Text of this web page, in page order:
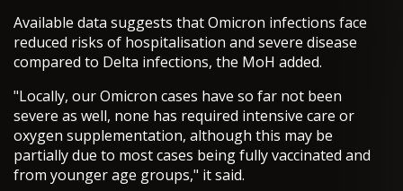
Available data suggests that Omicron infections face
reduced risks of hospitalisation and severe disease
compared to Delta infections, the MoH added.
"Locally, our Omicron cases have so far not been
severe as well, none has required intensive care or
oxygen supplementation, although this may be
partially due to most cases being fully vaccinated and
from younger age groups," it said.